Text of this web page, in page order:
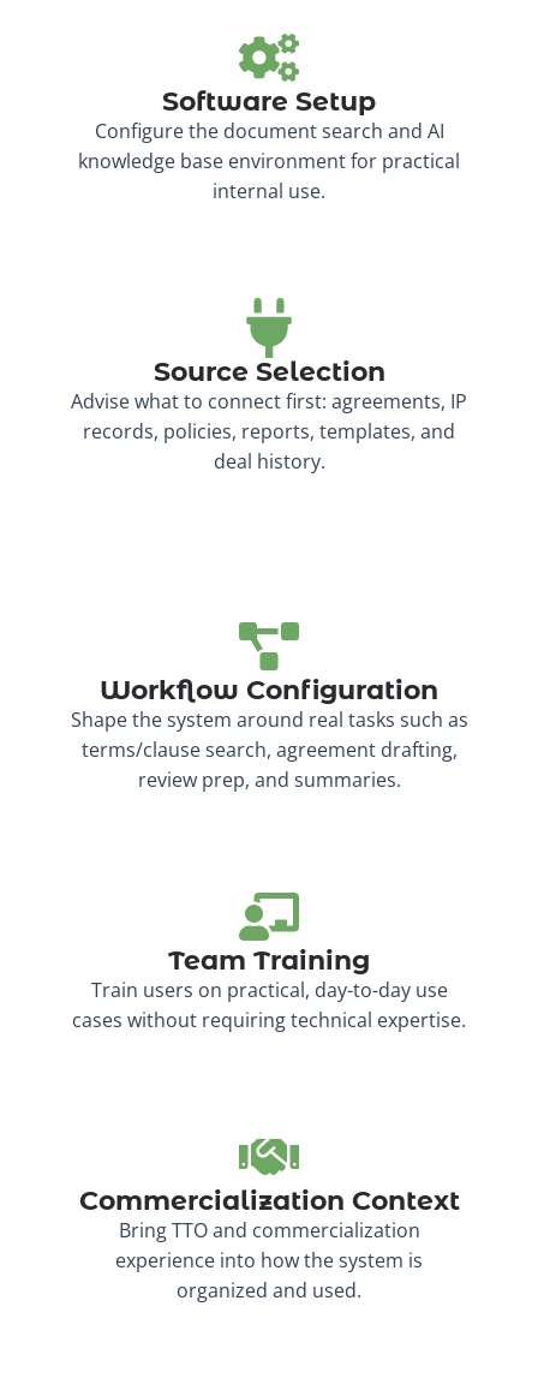
Software Setup
Configure the document search and AI
knowledge base environment for practical
internal use.
Source Selection
Advise what to connect first: agreements, IP
records, policies, reports, templates, and
deal history.
Workflow Configuration
Shape the system around real tasks such as
terms/clause search, agreement drafting,
review prep, and summaries.
Team Training
Train users on practical, day-to-day use
cases without requiring technical expertise.
Commercialization Context
Bring TTO and commercialization
experience into how the system is
organized and used.